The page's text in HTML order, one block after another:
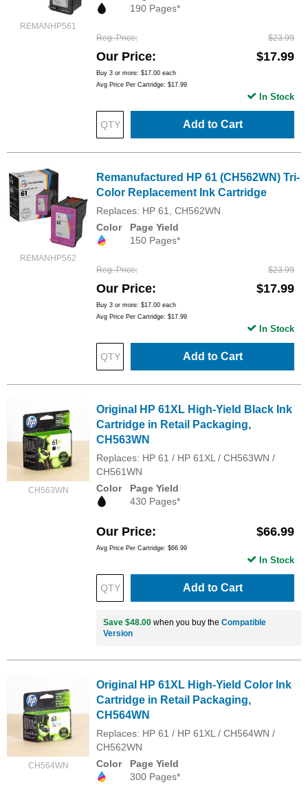
REMANHP561
190 Pages*
Reg. Price $23.99
Our Price $17.99
Buy 3 or more: $17.00 each
Avg Price Per Cartridge: $17.99
Add to Cart
In Stock
REMANHP562
Remanufactured HP 61 (CH562WN) Tri-
Color Replacement Ink Cartridge
Replaces: HP 61, CH562WN
Color
Page Yield
150 Pages*
Reg. Price $23.99
Our Price $17.99
Buy 3 or more: $17.00 each
Avg Price Per Cartridge: $17.99
Add to Cart
In Stock
CH563WN
Original HP 61XL High-Yield Black Ink
Cartridge in Retail Packaging,
CH563WN
Replaces: HP 61 / HP 61XL / CH563WN /
CH561WN
Color
Page Yield
430 Pages*
Our Price $66.99
Avg Price Per Cartridge: $66.99
Add to Cart
In Stock
Save $48.00 when you buy the Compatible
Version
CH564WN
Original HP 61XL High-Yield Color Ink
Cartridge in Retail Packaging,
CH564WN
Replaces: HP 61 / HP 61XL / CH564WN /
CH562WN
Color
Page Yield
300 Pages*